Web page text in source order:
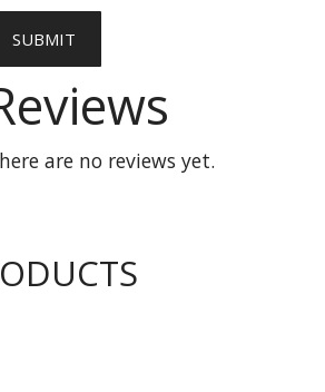
are no reviews yet.